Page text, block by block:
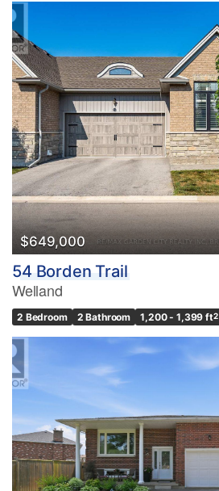
$649,000
54 Borden Trail
Welland
2 Bedroom 2 Bathroom 1,200 - 1,399 ft2